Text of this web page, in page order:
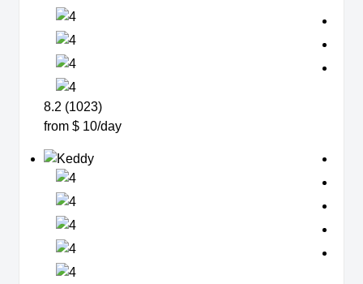
8.2 (1023)
from $ 10/day